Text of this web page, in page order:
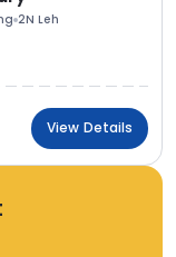
2N Leh
View Details